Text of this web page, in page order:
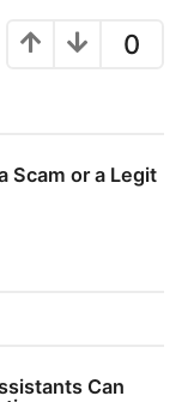
0
Scam or a Legit
Can